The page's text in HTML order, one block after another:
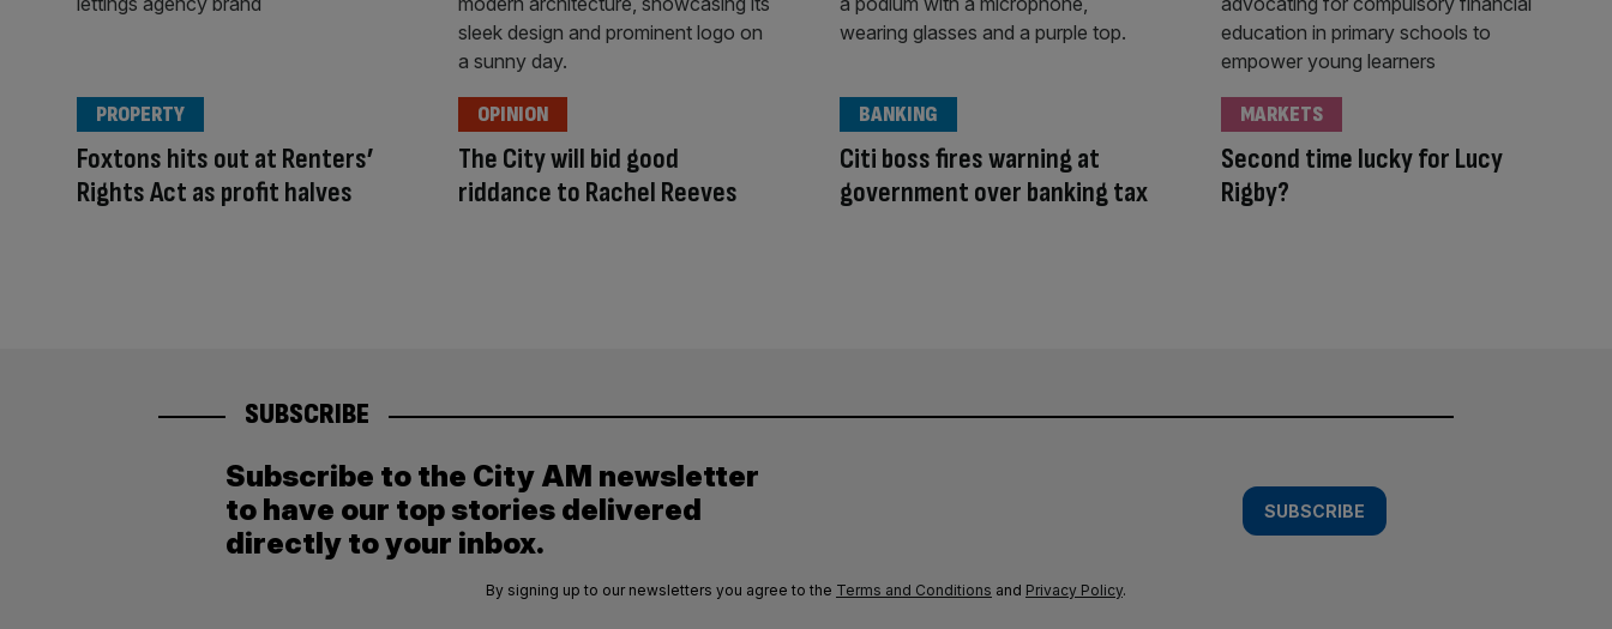
Foxtons hits out at Renters’
Rights Act as profit halves
PROPERTY
The City will bid good
riddance to Rachel Reeves
OPINION
Citi boss fires warning at
government over banking tax
BANKING
Second time lucky for Lucy
Rigby?
MARKETS
SUBSCRIBE
Subscribe to the City AM newsletter
to have our top stories delivered
directly to your inbox.
SUBSCRIBE
By signing up to our newsletters you agree to the Terms and Conditions and Privacy Policy.